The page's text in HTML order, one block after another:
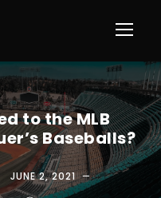
to the MLB
Baseballs?
JUNE 2, 2021